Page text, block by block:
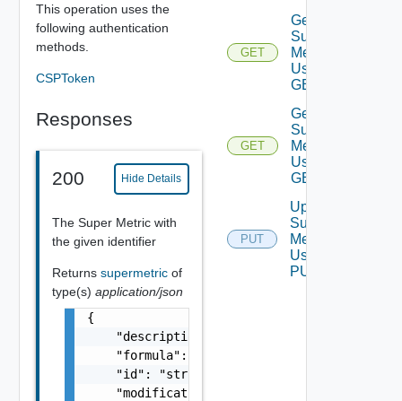
This operation uses the
following authentication
methods.
CSPToken
Responses
200 Hide Details
The Super Metric with
the given identifier
Returns supermetric of
type(s) application/json
{
    "description": "string",
    "formula": "string",
    "id": "string",
    "modificationTime": "string",
GET
Get
Super
Metrics
Using
GET
GET
Get
Super
Metric
Using
GET
PUT
Update
Super
Metric
Using
PUT